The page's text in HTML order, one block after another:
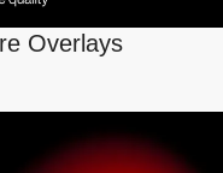
Overlays